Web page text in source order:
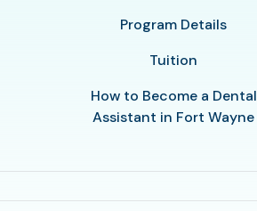
Program Details
Tuition
How to Become a Dental
Assistant in Fort Wayne